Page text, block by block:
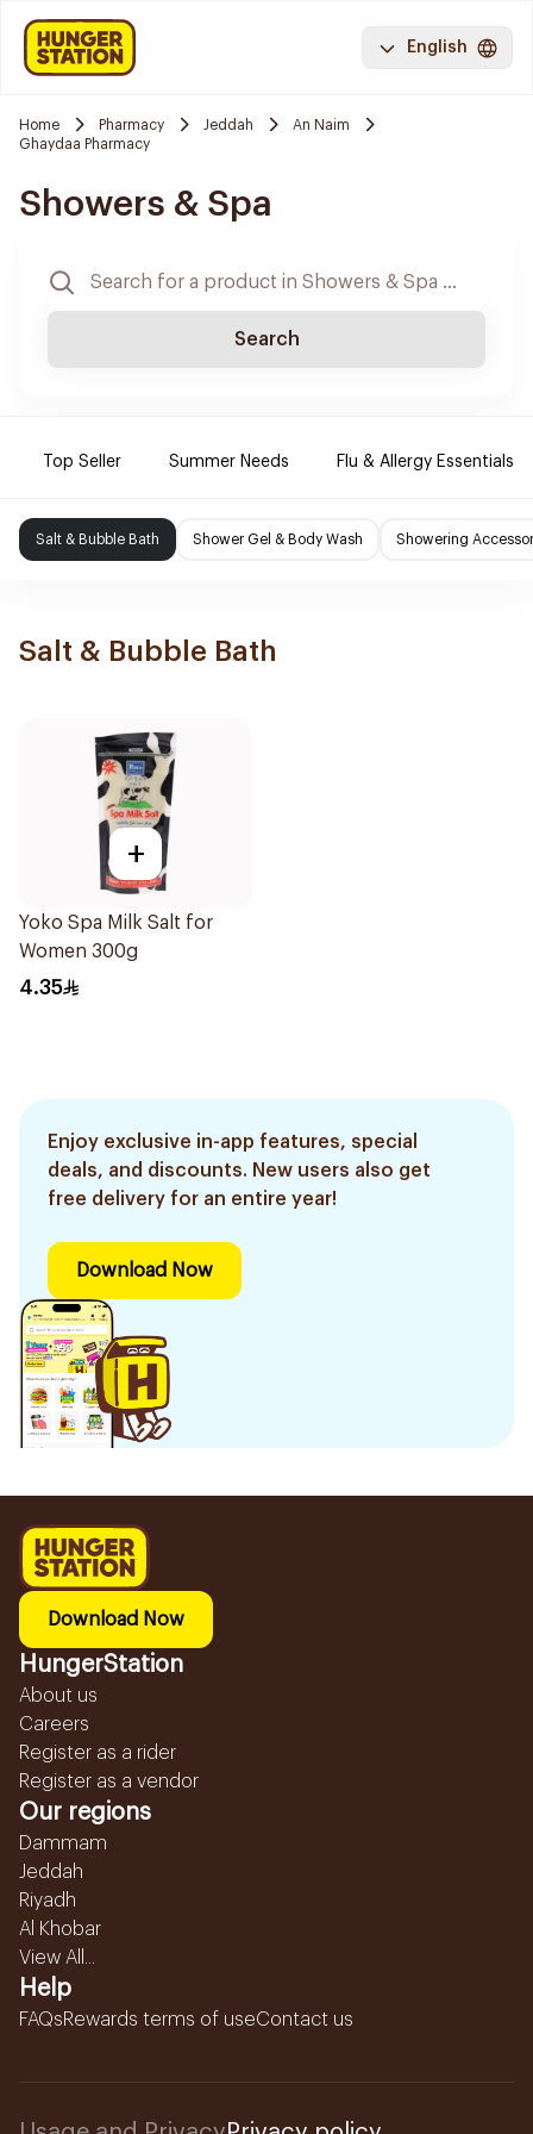
English
Home Pharmacy Jeddah
An Naim
Ghaydaa Pharmacy
Showers & Spa
Search
Top Seller Summer Needs Flu & Allergy Essentials
Salt & Bubble Bath Shower Gel & Body Wash Showering
Salt & Bubble Bath
+
Yoko Spa Milk Salt for
Women 300g
4.35
Enjoy exclusive in-app features, special
deals, and discounts. New users also get
free delivery for an entire year!
Download Now
Download Now
HungerStation
About us
Careers
Register as a rider
Register as a vendor
Our regions
Dammam
Jeddah
Riyadh
Al Khobar
View All...
Help
FAQsRewards terms of useContact us